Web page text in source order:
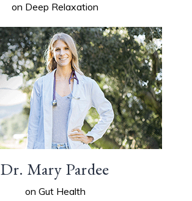
on Deep Relaxation
Dr. Mary Pardee
on Gut Health